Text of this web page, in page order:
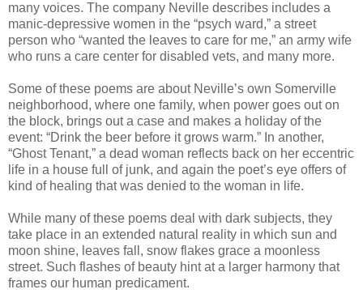
many voices. The company Neville describes includes a
manic-depressive women in the “psych ward,” a street
person who “wanted the leaves to care for me,” an army wife
who runs a care center for disabled vets, and many more.
Some of these poems are about Neville’s own Somerville
neighborhood, where one family, when power goes out on
the block, brings out a case and makes a holiday of the
event: “Drink the beer before it grows warm.” In another,
“Ghost Tenant,” a dead woman reflects back on her eccentric
life in a house full of junk, and again the poet’s eye offers of
kind of healing that was denied to the woman in life.
While many of these poems deal with dark subjects, they
take place in an extended natural reality in which sun and
moon shine, leaves fall, snow flakes grace a moonless
street. Such flashes of beauty hint at a larger harmony that
frames our human predicament.